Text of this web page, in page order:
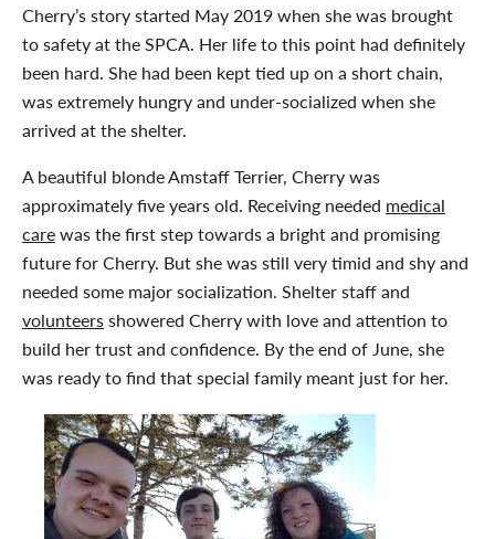
Cherry’s story started May 2019 when she was brought
to safety at the SPCA. Her life to this point had definitely
been hard. She had been kept tied up on a short chain,
was extremely hungry and under-socialized when she
arrived at the shelter.
A beautiful blonde Amstaff Terrier, Cherry was
approximately five years old. Receiving needed medical
carewas the first step towards a bright and promising
future for Cherry. But she was still very timid and shy and
needed some major socialization. Shelter staff and
volunteersshowered Cherry with love and attention to
build her trust and confidence. By the end of June, she
was ready to find that special family meant just for her.